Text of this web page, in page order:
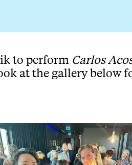
to perform Carlos
at the gallery below